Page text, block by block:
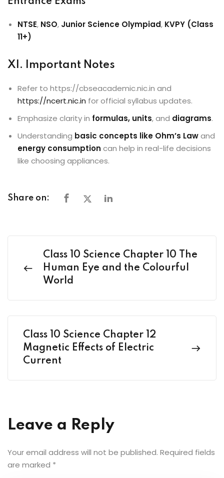
NTSE, NSO, Junior Science Olympiad, KVPY (Class
11+)
XI. Important Notes
Refer to https://cbseacademic.nic.in and
https://ncert.nic.in for official syllabus updates.
Emphasize clarity in formulas, units, and diagrams.
Understanding basic concepts like Ohm’s Lawand
energy consumption can help in real-life decisions
like choosing appliances.
Share on:
Class 10 Science Chapter 10 The
Human Eye and the Colourful
World
Class 10 Science Chapter 12
Magnetic Effects of Electric
Current
Leave a Reply
Your email address will not be published. Required fields
are marked *